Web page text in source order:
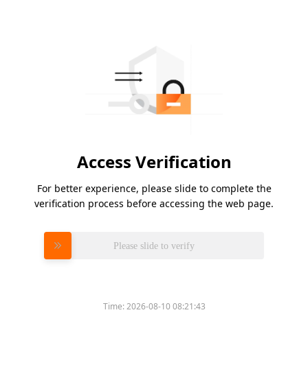
Access Verification
For better experience, please slide to complete the
verification process before accessing the web page.
Please slide to verify
Time:2026-08-10 08:21:43